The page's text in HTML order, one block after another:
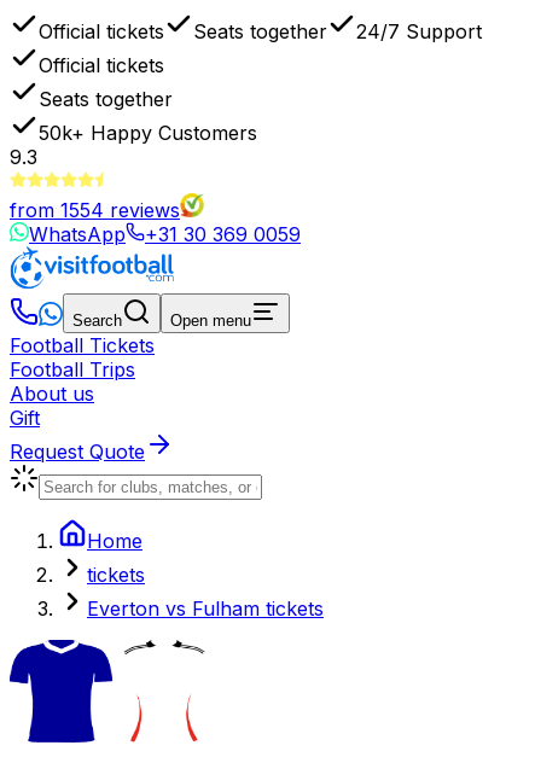
Official tickets Seats together
24/7 Support
Official tickets
Seats together
50k+ Happy Customers
9.3
from 1554 reviews
WhatsApp
+31 30 369 0059
Search Open menu
Football Tickets
Football Trips
About us
Gift
Request Quote
Home
tickets
Everton vs Fulham tickets